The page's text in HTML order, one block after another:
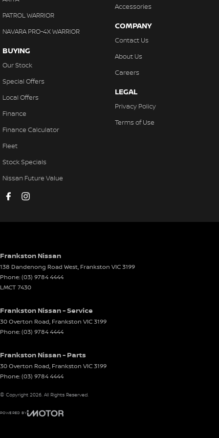
Cup Holders - 1st Row
Cup Holders - 2nd Row
Gear Shift Paddles behind Steering Wheel
Headlamps - LED
Headlamps Automatic (light sensitive)
Heated Seats - 1st Row
Hill Holder
Interior - Contrasting Stitching
Lane Keeping - Active Assist
Leather Seats - Nappa
Leather Seats - Partial
Leather Steering Wheel
PATROL WARRIOR
NAVARA PRO-4X WARRIOR
BUYING
Our Stock
Special Offers
Local Offers
Finance
Finance Calculator
Fleet
Stock Specials
Nissan Future Value
Accessories
COMPANY
Contact Us
About Us
Careers
LEGAL
Privacy Policy
Terms of Use
Frankston Nissan
138 Dandenong Road West, Frankston VIC3199
Phone:(03) 9784 4444
LMCT 7430
Frankston Nissan - Service
30 Overton Road, Frankston VIC3199
Phone:(03) 9784 4444
Frankston Nissan - Parts
30 Overton Road, Frankston VIC3199
Phone:(03) 9784 4444
© Copyright 2026. All Rights Reserved.
POWERED BY